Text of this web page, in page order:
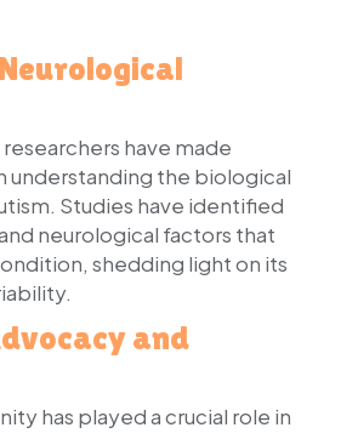
have made
understanding the biological
Studies have identified
neurological factors that
shedding light on its
and
has played a crucial role in